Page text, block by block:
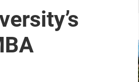
Georgia / Terry